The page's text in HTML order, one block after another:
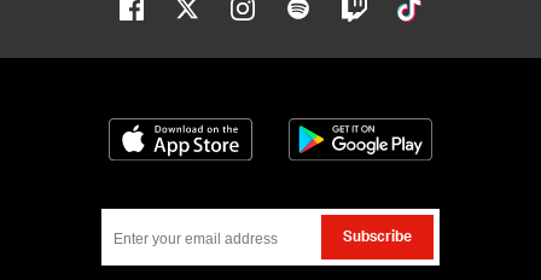
Facebook Twitter Instagram Spotify Twitch
Download on the App Store
Subscribe